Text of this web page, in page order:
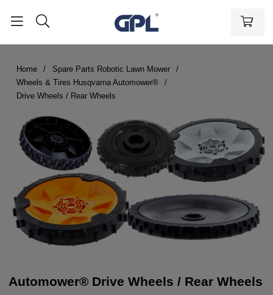
Home
Spare Parts Robotic Lawn Mower
Wheels & Tires Husqvarna Automower®
Drive Wheels / Rear Wheels
Automower® Drive Wheels / Rear Wheels